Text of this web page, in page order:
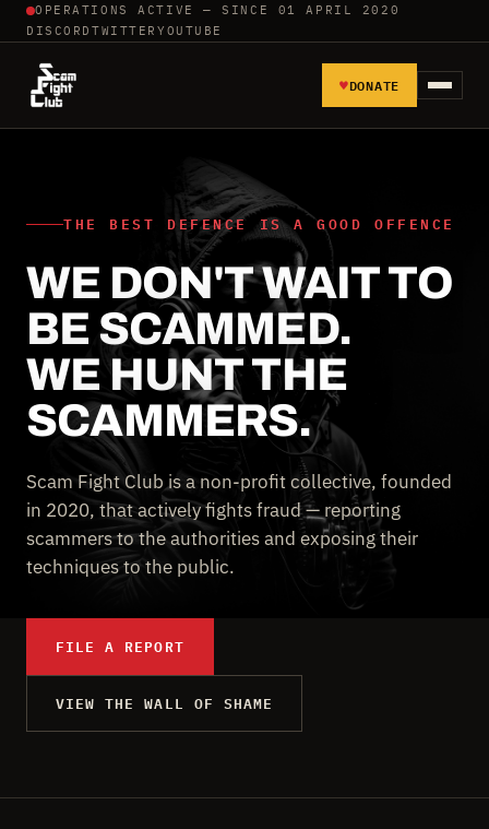
OPERATIONS ACTIVE — SINCE 01 APRIL 2020
DISCORD TWITTER YOUTUBE
REPORT SCAMMERS
TOOLS AND TUTORIALS
WALL OF SHAME
♥DONATE
THE BEST DEFENCE IS A GOOD OFFENCE
WE DON'T WAIT TO
BE SCAMMED.
WE HUNT THE
SCAMMERS.
Scam Fight Club is a non-profit collective, founded
in 2020, that actively fights fraud — reporting
scammers to the authorities and exposing their
techniques to the public.
FILE A REPORT
VIEW THE WALL OF SHAME